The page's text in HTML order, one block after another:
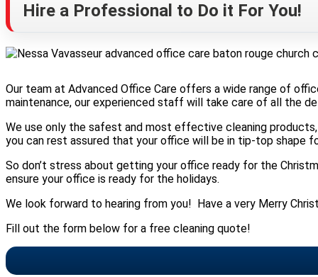
Hire a Professional to Do it For You!
Our team at Advanced Office Care offers a wide range of
maintenance, our experienced staff will take care of all the
We use only the safest and most effective cleaning
you can rest assured that your office will be in tip-top shape
So don’t stress about getting your office ready for the
ensure your office is ready for the holidays.
We look forward to hearing from you! Have a very Merry
Fill out the form below for a free cleaning quote!